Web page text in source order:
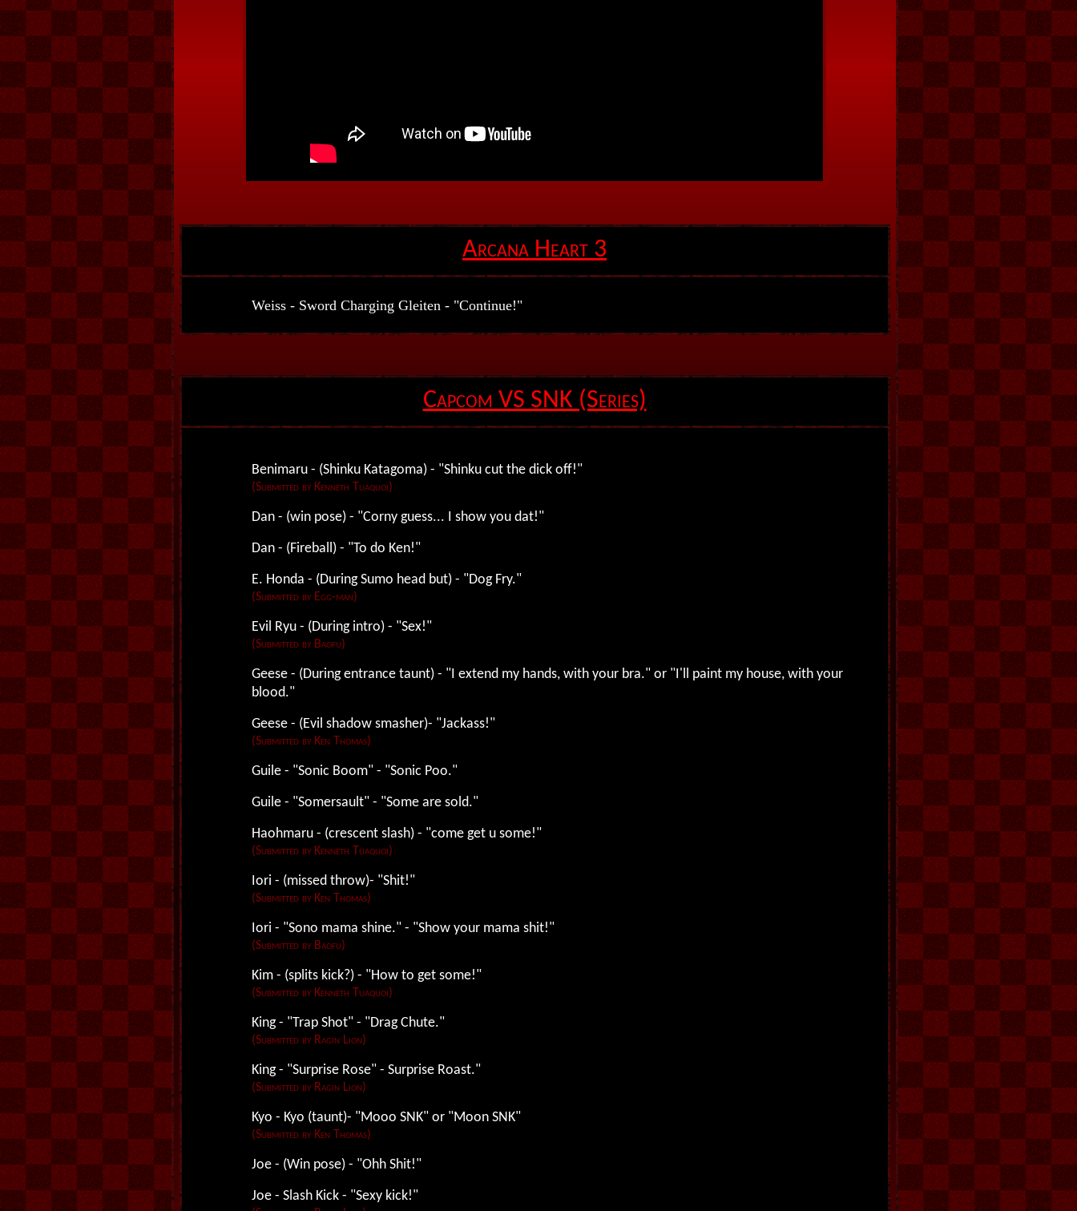
Arcana Heart 3
Weiss - Sword Charging Gleiten - "Continue!"
Capcom VS SNK (Series)
Benimaru - (Shinku Katagoma) - "Shinku cut the dick off!"
(Submitted by Kenneth Tuaquoi)
Dan - (win pose) - "Corny guess... I show you dat!"
Dan - (Fireball) - "To do Ken!"
E. Honda - (During Sumo head but) - "Dog Fry."
(Submitted by Egg-man)
Evil Ryu - (During intro) - "Sex!"
(Submitted by Baofu)
Geese - (During entrance taunt) - "I extend my hands, with your bra." or "I'll paint my house, with your
blood."
Geese - (Evil shadow smasher)- "Jackass!"
(Submitted by Ken Thomas)
Guile - "Sonic Boom" - "Sonic Poo."
Guile - "Somersault" - "Some are sold."
Haohmaru - (crescent slash) - "come get u some!"
(Submitted by Kenneth Tuaquoi)
Iori - (missed throw)- "Shit!"
(Submitted by Ken Thomas)
Iori - "Sono mama shine." - "Show your mama shit!"
(Submitted by Baofu)
Kim - (splits kick?) - "How to get some!"
(Submitted by Kenneth Tuaquoi)
King - "Trap Shot" - "Drag Chute."
(Submitted by Ragin Lion)
King - "Surprise Rose" - Surprise Roast."
(Submitted by Ragin Lion)
Kyo - Kyo (taunt)- "Mooo SNK" or "Moon SNK"
(Submitted by Ken Thomas)
Joe - (Win pose) - "Ohh Shit!"
Joe - Slash Kick - "Sexy kick!"